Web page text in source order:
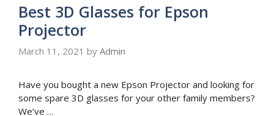
Best 3D Glasses for Epson
Projector
March 11, 2021 by Admin
Have you bought a new Epson Projector and looking for
some spare 3D glasses for your other family members?
We’ve …